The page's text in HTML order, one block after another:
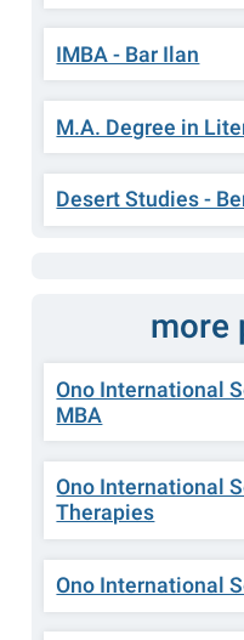
IMBA - Bar Ilan
M.A. Degree in
Desert Studies -
more
Ono International
MBA
Ono International
Therapies
Ono International